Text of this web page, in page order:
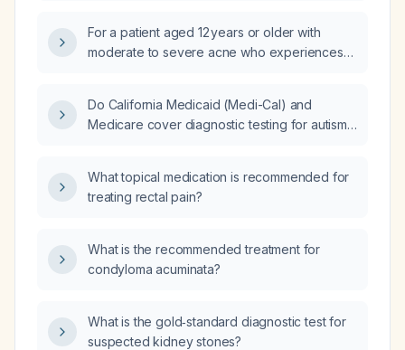
For a patient aged 12 years or older with
moderate to severe acne who experiences
first‑line topical treatment?
Do California Medicaid (Medi-Cal) and
Medicare cover diagnostic testing for autism
What topical medication is recommended for
treating rectal pain?
What is the recommended treatment for
condyloma acuminata?
What is the gold‑standard diagnostic test for
suspected kidney stones?